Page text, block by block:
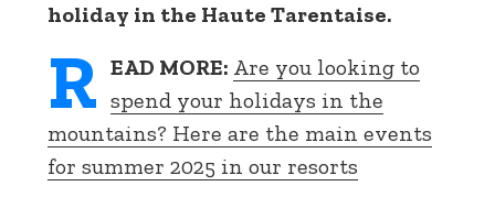
holiday in the Haute Tarentaise.
R EAD MORE: Are you looking to
spend your holidays in the
mountains? Here are the main events
for summer 2025 in our resorts